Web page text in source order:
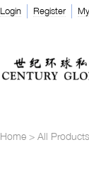
Login Register
Home > All Products